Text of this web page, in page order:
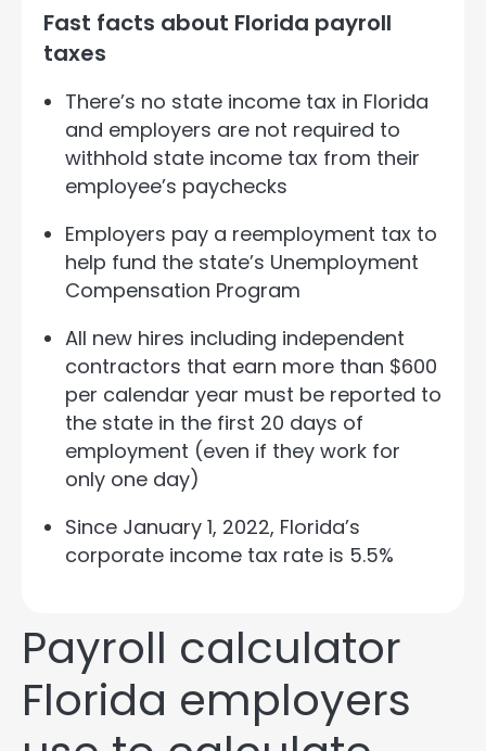
Fast facts about Florida payroll
taxes
There’s no state income tax in Florida
and employers are not required to
withhold state income tax from their
employee’s paychecks
Employers pay a reemployment tax to
help fund the state’s Unemployment
Compensation Program
All new hires including independent
contractors that earn more than $600
per calendar year must be reported to
the state in the first 20 days of
employment (even if they work for
only one day)
Since January 1, 2022, Florida’s
corporate income tax rate is 5.5%
Payroll calculator
Florida employers